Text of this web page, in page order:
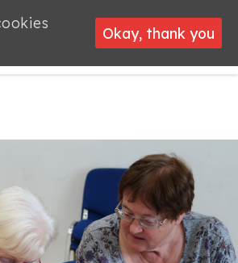
Okay, thank you
Okay, thank you